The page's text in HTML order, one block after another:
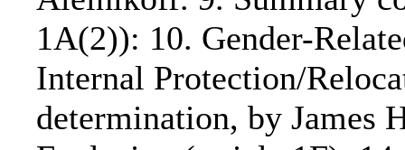
1A(2)): 10. Gender-
Internal Protection/
determination, by James